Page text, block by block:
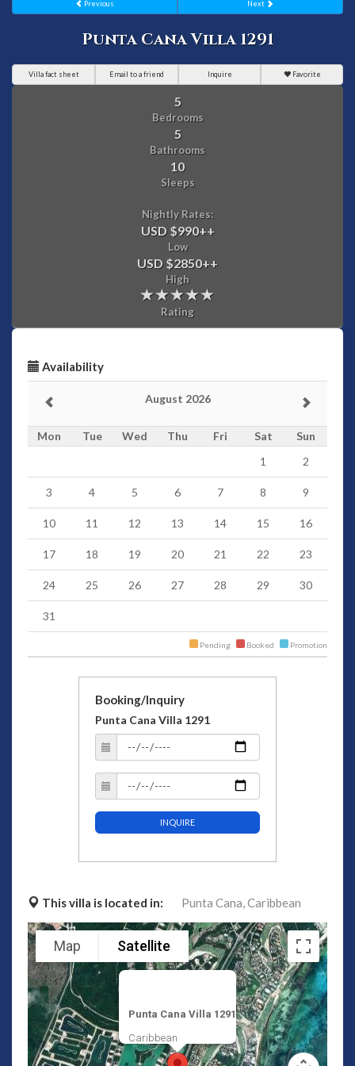
Previous Next
Punta Cana Villa 1291
Villa fact sheet Email to a friend Inquire Favorite
5
Bedrooms
5
Bathrooms
10
Sleeps
Nightly Rates:
USD $990++
Low
USD $2850++
High
Rating
Availability
August 2026
Mon Tue Wed Thu Fri Sat
Sun
1
2
3 4 5 6 7 8 9
10 11 12 13 14 15 16
17 18 19 20 21 22 23
24 25 26 27 28 29 30
31
Pending Booked Promotion
Booking/Inquiry
Punta Cana Villa 1291
INQUIRE
This villa is located in: Punta Cana,Caribbean
Punta Cana Villa 1291
Caribbean
Map Satellite